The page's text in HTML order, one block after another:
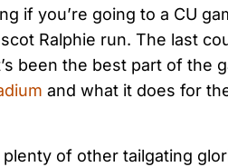
if you’re going to a CU
Ralphie run. The last
been the best part of the
and what it does for
of other tailgating